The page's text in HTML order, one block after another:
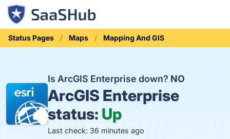
Status Pages Maps Mapping And GIS
Is ArcGIS Enterprise down? NO
ArcGIS Enterprise
status: Up
Last check: 36 minutes ago